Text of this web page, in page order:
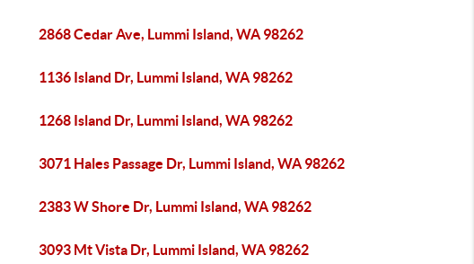
2868 Cedar Ave, Lummi Island, WA 98262
1136 Island Dr, Lummi Island, WA 98262
1268 Island Dr, Lummi Island, WA 98262
3071 Hales Passage Dr, Lummi Island, WA 98262
2383 W Shore Dr, Lummi Island, WA 98262
3093 Mt Vista Dr, Lummi Island, WA 98262